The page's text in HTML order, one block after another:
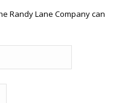
Randy Lane Company can